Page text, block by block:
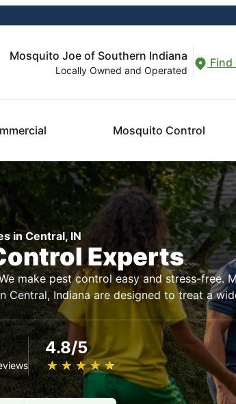
Mosquito Joe of Southern Indiana
Locally Owned and Operated
Mosquito Control
in Central, IN
Experts
make pest control easy and stress-free.
Central, Indiana are designed to treat a
4.8/5
★ ★ ★ ★ ★
☆ ☆ ☆ ☆ ☆